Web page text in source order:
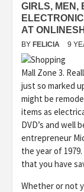
GIRLS, MEN,
AT
BY FELICIA 9
Mall Zone 3.
just so marked
might be
items as
DVD’s and well
entrepreneur
the year of
that you have
Whether or not